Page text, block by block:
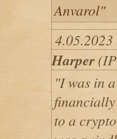
Anvarol"
Harper
"I was in
to a